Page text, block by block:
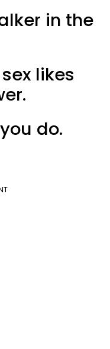
in the
likes
do.